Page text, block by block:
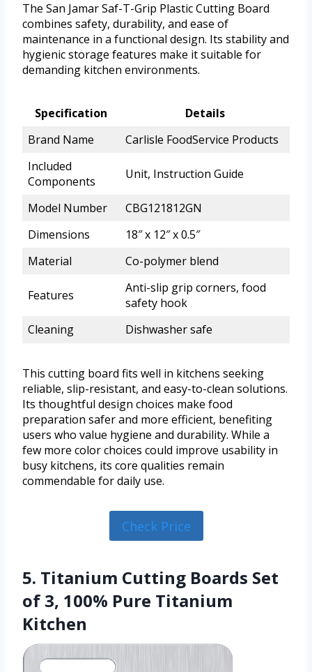
The San Jamar Saf-T-Grip Plastic Cutting Board
combines safety, durability, and ease of
maintenance in a functional design. Its stability and
hygienic storage features make it suitable for
demanding kitchen environments.
Specification
Details
Brand Name
Carlisle FoodService Products
Included
Components
Unit, Instruction Guide
Model Number
CBG121812GN
Dimensions
18″ x 12″ x 0.5″
Material
Co-polymer blend
Features
Anti-slip grip corners, food
safety hook
Cleaning
Dishwasher safe
This cutting board fits well in kitchens seeking
reliable, slip-resistant, and easy-to-clean solutions.
Its thoughtful design choices make food
preparation safer and more efficient, benefiting
users who value hygiene and durability. While a
few more color choices could improve usability in
busy kitchens, its core qualities remain
commendable for daily use.
Check Price
5. Titanium Cutting Boards Set
of 3, 100% Pure Titanium
Kitchen